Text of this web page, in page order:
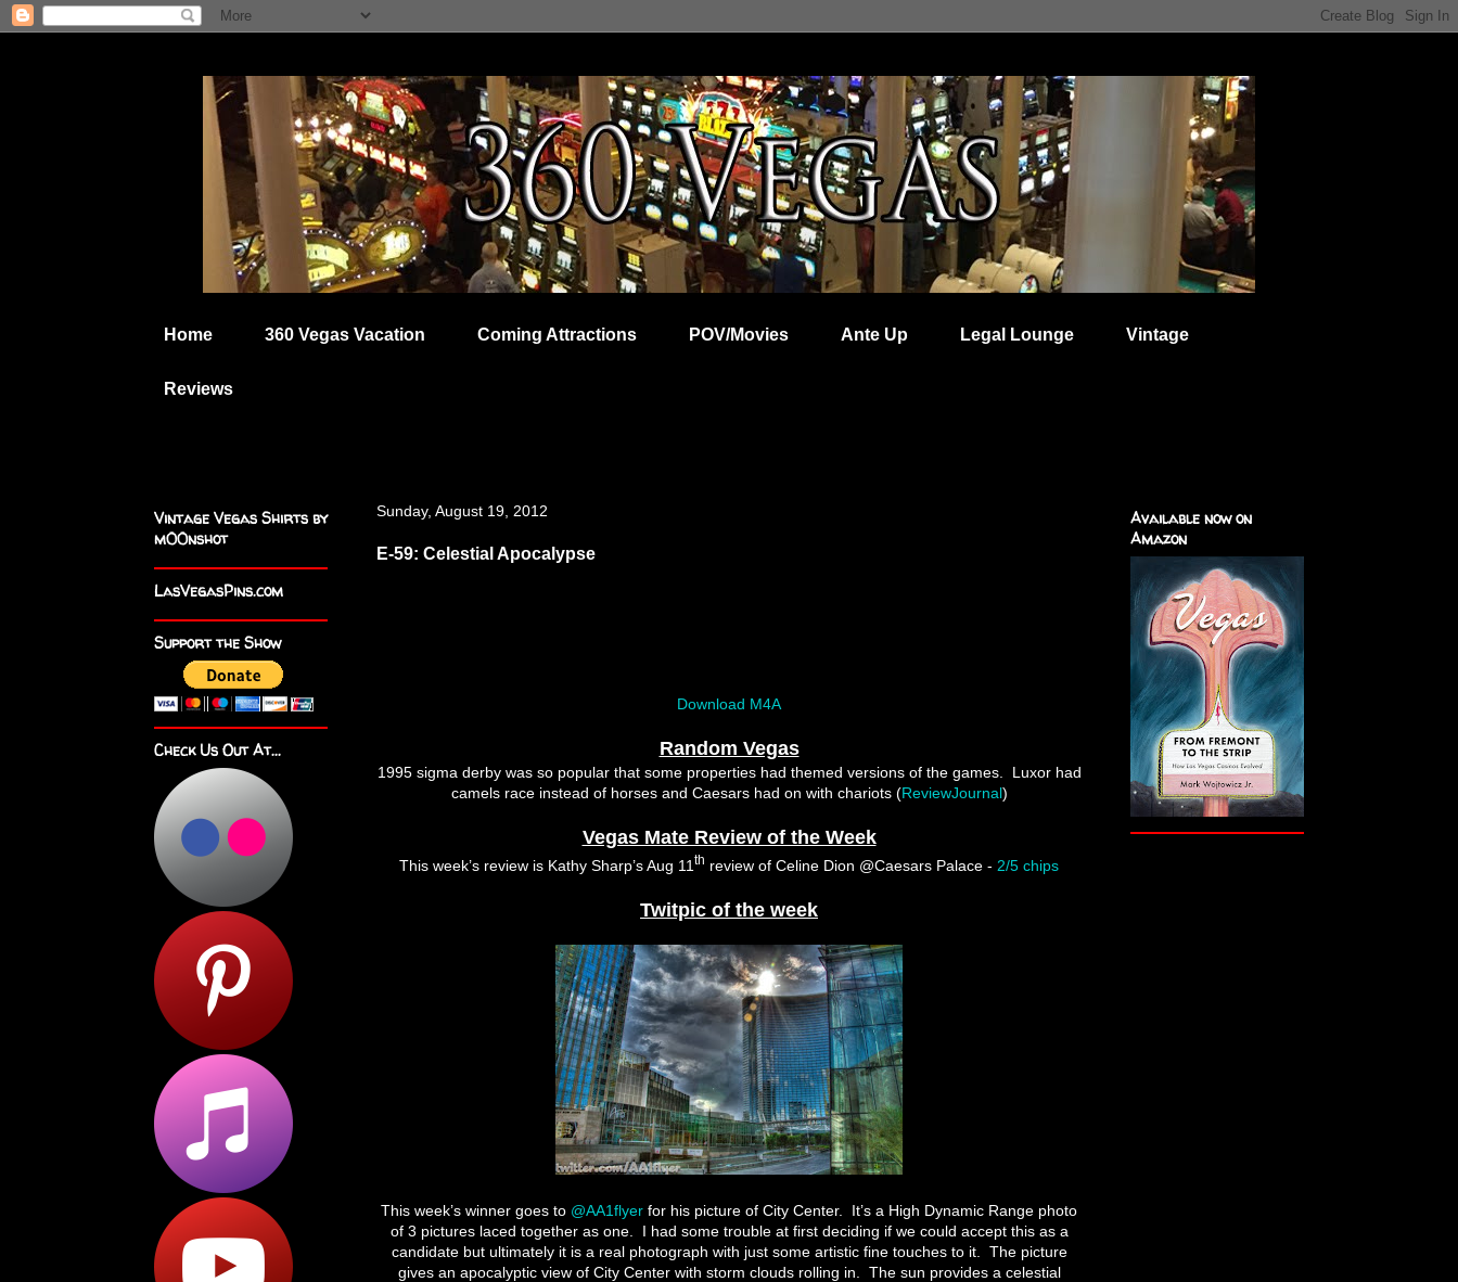
Home 360 Vegas Vacation Coming Attractions POV/Movies Ante Up Legal Lounge Vintage
Reviews
Sunday, August 19, 2012
E-59: Celestial Apocalypse
Download M4A
Random Vegas
1995 sigma derby was so popular that some properties had themed versions of the games. Luxor had
camels race instead of horses and Caesars had on with chariots (ReviewJournal)
Vegas Mate Review of the Week
This week’s review is Kathy Sharp’s Aug 11 th review of Celine Dion @Caesars Palace - 2/5 chips
Twitpic of the week
This week’s winner goes to @AA1flyer for his picture of City Center. It’s a High Dynamic Range photo
of 3 pictures laced together as one. I had some trouble at first deciding if we could accept this as a
candidate but ultimately it is a real photograph with just some artistic fine touches to it. The picture
gives an apocalyptic view of City Center with storm clouds rolling in. The sun provides a celestial
Vintage Vegas Shirts by
m00nshot
LasVegasPins.com
Support the Show
Check Us Out At...
Available now on
Amazon